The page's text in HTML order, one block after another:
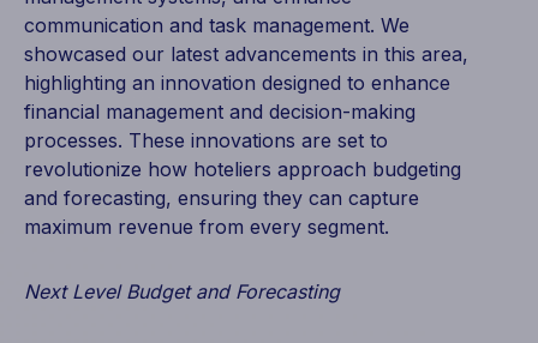
communication and task management. We
showcased our latest advancements in this area,
highlighting an innovation designed to enhance
financial management and decision-making
processes. These innovations are set to
revolutionize how hoteliers approach budgeting
and forecasting, ensuring they can capture
maximum revenue from every segment.
Next Level Budget and Forecasting